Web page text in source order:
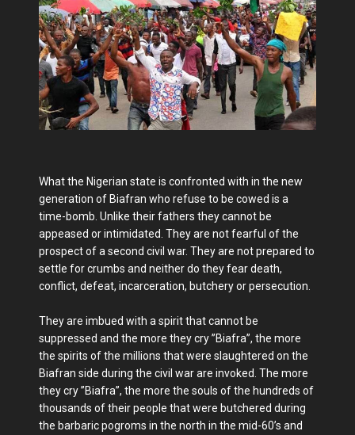
What the Nigerian state is confronted with in the new
generation of Biafran who refuse to be cowed is a
time-bomb. Unlike their fathers they cannot be
appeased or intimidated. They are not fearful of the
prospect of a second civil war. They are not prepared to
settle for crumbs and neither do they fear death,
conflict, defeat, incarceration, butchery or persecution.
They are imbued with a spirit that cannot be
suppressed and the more they cry ”Biafra”, the more
the spirits of the millions that were slaughtered on the
Biafran side during the civil war are invoked. The more
they cry ”Biafra”, the more the souls of the hundreds of
thousands of their people that were butchered during
the barbaric pogroms in the north in the mid-60’s and